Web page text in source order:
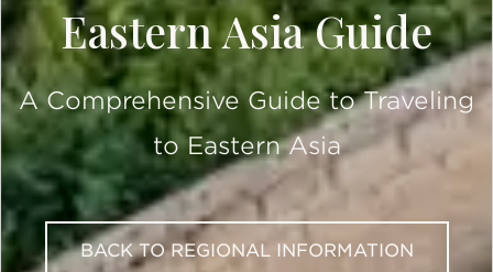
Eastern Asia Guide
A Comprehensive Guide to Traveling
to Eastern Asia
BACK TO REGIONAL INFORMATION